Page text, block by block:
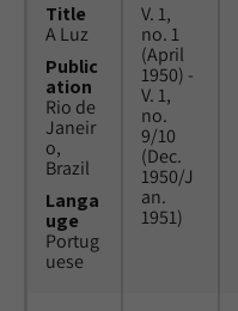
Title
A Luz
Public
ation
Rio de
Janeir
o,
Brazil
Langa
uge
Portug
uese
V. 1,
no. 1
(April
1950) -
V. 1,
no.
9/10
(Dec.
1950/J
an.
1951)